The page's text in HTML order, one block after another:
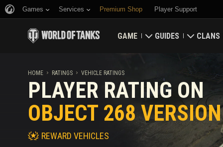
Games Services Premium Shop Player Support
GAME
Redeem Bonus Codes
News
GUIDES
Newcomer's Guide
General Guide
Game Economics
Account Security
CLANS
Global
Clan
HOME RATINGS VEHICLE RATINGS
PLAYER RATING ON
OBJECT 268
REWARD VEHICLES